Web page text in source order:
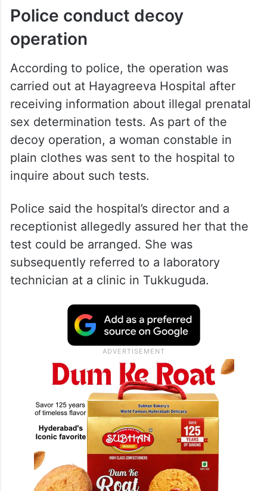
Police conduct decoy
operation
According to police, the operation was
carried out at Hayagreeva Hospital after
receiving information about illegal prenatal
sex determination tests. As part of the
decoy operation, a woman constable in
plain clothes was sent to the hospital to
inquire about such tests.
Police said the hospital’s director and a
receptionist allegedly assured her that the
test could be arranged. She was
subsequently referred to a laboratory
technician at a clinic in Tukkuguda.